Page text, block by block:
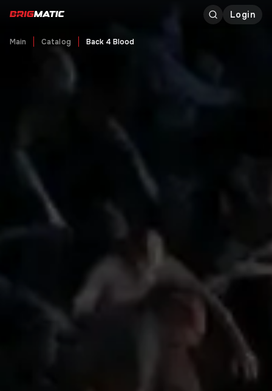
Login
Main Catalog Back 4 Blood